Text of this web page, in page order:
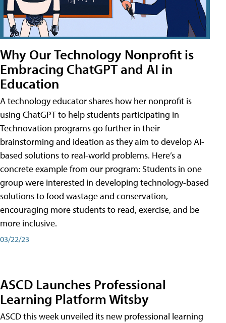
Why Our Technology Nonprofit is
Embracing ChatGPT and AI in
Education
A technology educator shares how her nonprofit is
using ChatGPT to help students participating in
Technovation programs go further in their
brainstorming and ideation as they aim to develop AI-
based solutions to real-world problems. Here’s a
concrete example from our program: Students in one
group were interested in developing technology-based
solutions to food wastage and conservation,
encouraging more students to read, exercise, and be
more inclusive.
03/22/23
ASCD Launches Professional
Learning Platform Witsby
ASCD this week unveiled its new professional learning